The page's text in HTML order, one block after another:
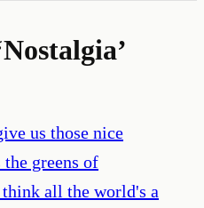
Nostalgia’
us those nice
greens of
all the world's a